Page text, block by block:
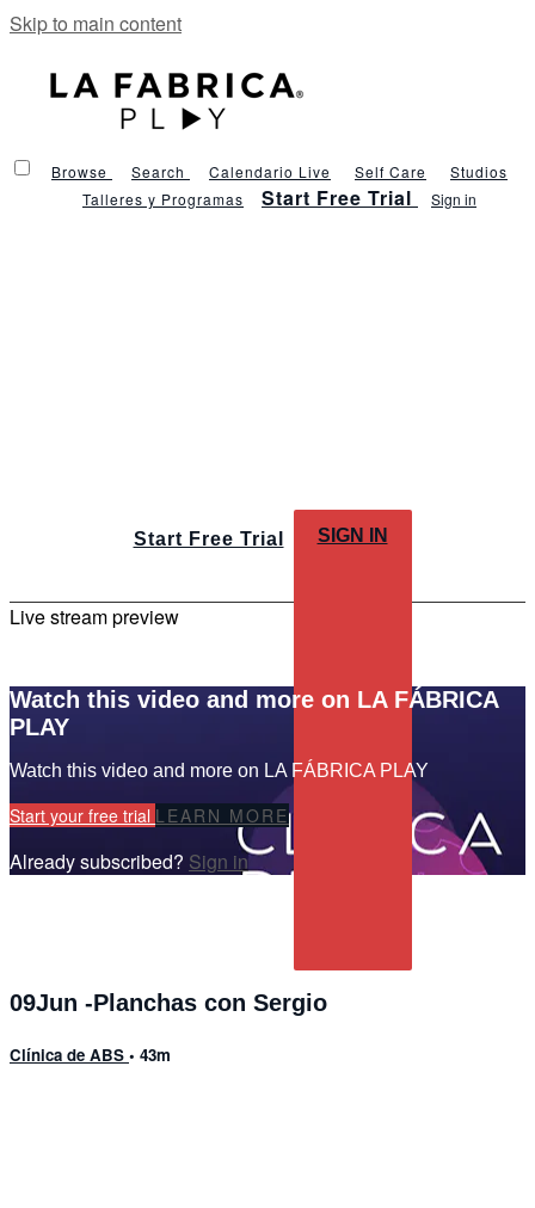
Skip to main content
Browse Search Calendario Live Self Care
Studios
Talleres y Programas
Start Free Trial Sign in
Start Free Trial SIGN IN
Live stream preview
Watch this video and more on LA FÁBRICA
PLAY
Watch this video and more on LA FÁBRICA PLAY
Start your free trial LEARN MORE
Already subscribed? Sign in
09Jun -Planchas con Sergio
Clínica de ABS • 43m